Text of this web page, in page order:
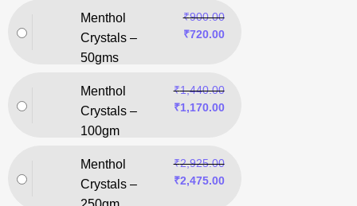
Menthol
Crystals –
50gms
₹900.00
₹720.00
Menthol
Crystals –
100gm
₹1,440.00
₹1,170.00
Menthol
Crystals –
₹2,925.00
₹2,475.00